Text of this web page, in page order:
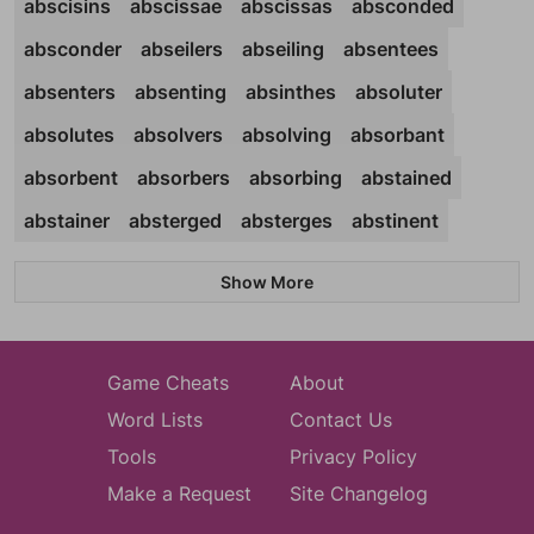
abscisins
abscissae abscissas
absconded
absconder
abseilers abseiling
absentees
absenters
absenting absinthes
absoluter
absolutes
absolvers absolving
absorbant
absorbent
absorbers absorbing
abstained
abstainer
absterged absterges abstinent
Show More
Game Cheats
Word Lists
Tools
Make a Request
About
Contact Us
Privacy Policy
Site Changelog